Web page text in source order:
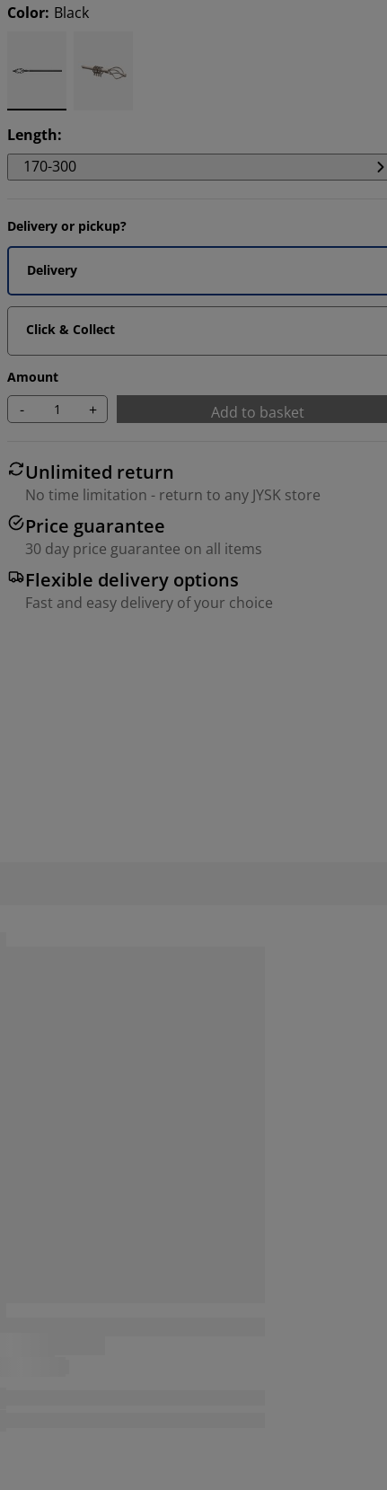
Color: Black
Length:
170-300
Delivery or pickup?
Delivery
Click & Collect
Amount
- + Add to basket
Unlimited return
No time limitation - return to any JYSK store
Price guarantee
30 day price guarantee on all items
Flexible delivery options
Fast and easy delivery of your choice